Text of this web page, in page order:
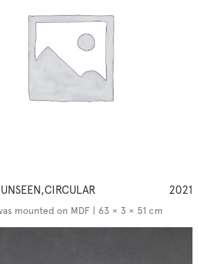
2021
mounted on MDF | 63 × 3 × 51 cm